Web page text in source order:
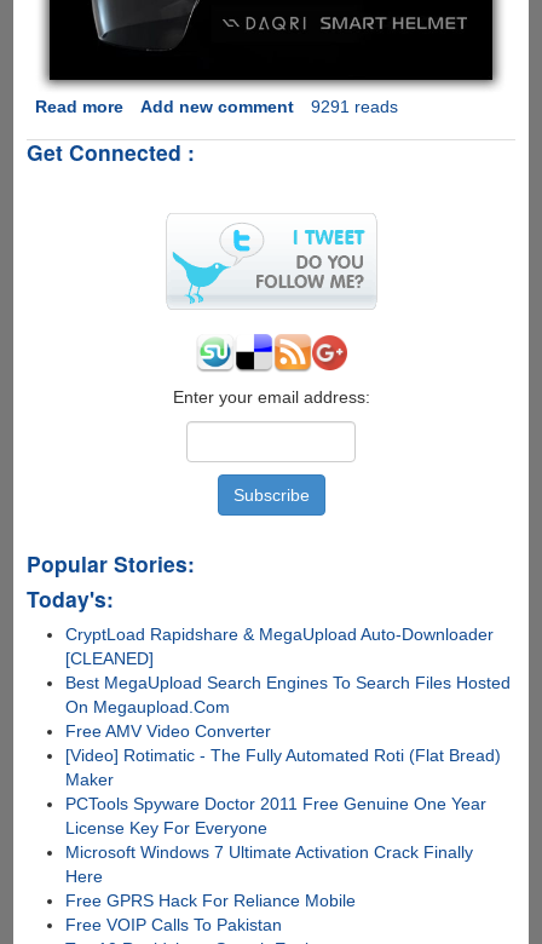
Read moreabout
Smart
Augmented
Implementations
Add new comment 9291 reads
Get Connected :
Enter your email address:
Popular Stories:
Today's:
CryptLoad Rapidshare & MegaUpload Auto-Downloader
[CLEANED]
Best MegaUpload Search Engines To Search Files Hosted
On Megaupload.Com
Free AMV Video Converter
[Video] Rotimatic - The Fully Automated Roti (Flat Bread)
Maker
PCTools Spyware Doctor 2011 Free Genuine One Year
License Key For Everyone
Microsoft Windows 7 Ultimate Activation Crack Finally
Here
Free GPRS Hack For Reliance Mobile
Free VOIP Calls To Pakistan